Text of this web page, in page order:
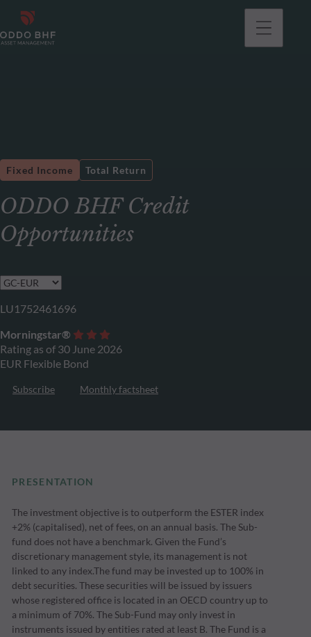
ODDO BHF Credit
Opportunities
Fixed Income Total Return
LU1752461696
Morningstar®
Rating as of 30 June 2026
EUR Flexible Bond
Subscribe Monthly factsheet
PRESENTATION
The investment objective is to outperform the ESTER index
+2% (capitalised), net of fees, on an annual basis. The Sub-
fund does not have a benchmark. Given the Fund’s
discretionary management style, its management is not
linked to any index.The fund may be invested up to 100% in
debt securities. These securities will be issued by issuers
whose registered office is located in an OECD country up to
a minimum of 70%. The Sub-Fund may only invest in
instruments issued by entities rated at least B. The Fund is a